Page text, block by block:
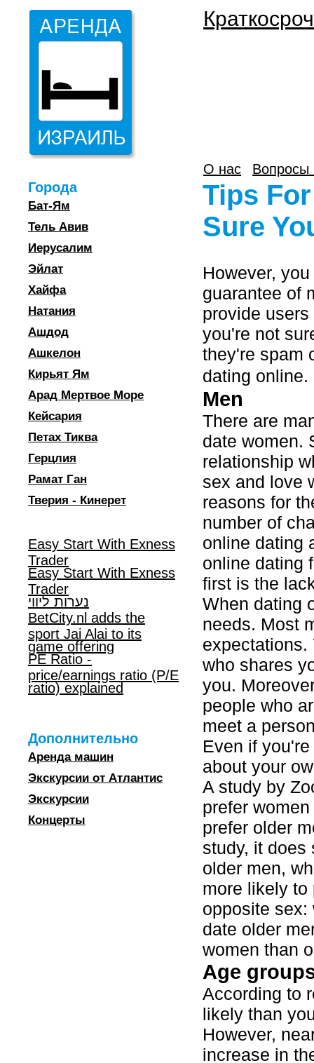
О нас
Вопросы
Города
Бат-Ям
Тель Авив
Иерусалим
Эйлат
Хайфа
Натания
Ашдод
Ашкелон
Кирьят Ям
Арад Мертвое Море
Кейсария
Петах Тиква
Герцлия
Рамат Ган
Тверия - Кинерет
Easy Start With Exness
Trader
Easy Start With Exness
Trader
נערות ליווי
BetCity.nl adds the
sport Jai Alai to its
game offering
PE Ratio -
price/earnings ratio (P/E
ratio) explained
Дополнительно
Аренда машин
Экскурсии от Атлантис
Экскурсии
Концерты
Tips
Sure
However,
guarantee of
provide
you're not
they're spam
dating
Men
There are
date women.
relationship
sex and love
reasons for
number of
online dating
online dating
first is the
When dating
needs. Most
expectations.
who shares
you.
people who
meet a
Even if
about your
A study by
prefer
prefer older
study, it does
older men,
more likely to
opposite sex:
date older
women than
Age
According to
likely than
However,
increase in